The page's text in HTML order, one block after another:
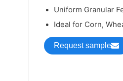
Uniform Granular
Ideal for Corn,
Request sample